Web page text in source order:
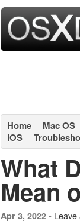
Home Mac OS
iOS
What
Mean
Apr 3, 2022 - Leave